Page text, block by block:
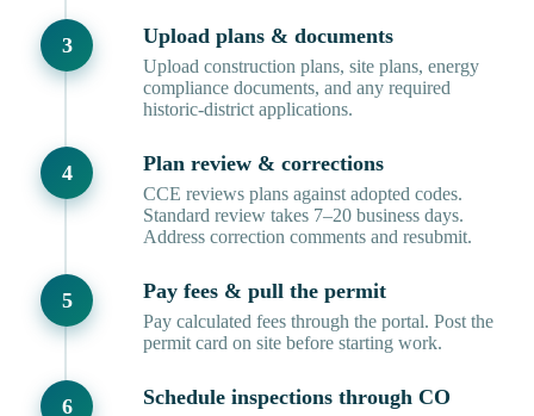
Upload plans & documents
Upload construction plans, site plans, energy
compliance documents, and any required
historic-district applications.
Plan review & corrections
CCE reviews plans against adopted codes.
Standard review takes 7–20 business days.
Address correction comments and resubmit.
Pay fees & pull the permit
Pay calculated fees through the portal. Post the
permit card on site before starting work.
Schedule inspections through CO